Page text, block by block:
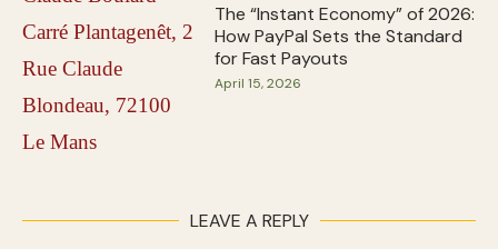
The “Instant Economy” of 2026:
How PayPal Sets the Standard
for Fast Payouts
April 15, 2026
LEAVE A REPLY